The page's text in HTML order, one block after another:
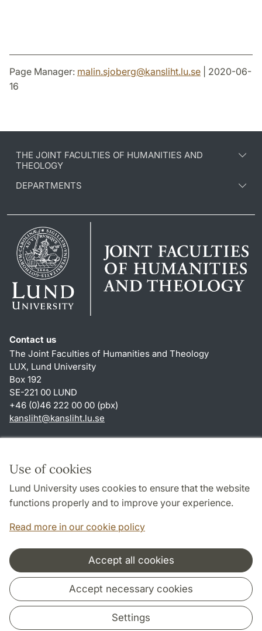
Use of cookies
Lund University uses cookies to ensure that the website
functions properly and to improve your experience.
Read more in our cookie policy
Accept all cookies
Accept necessary cookies
Settings
Page Manager: malin.sjoberg@kansliht.lu.se | 2020-06-
16
THE JOINT FACULTIES OF HUMANITIES AND
THEOLOGY
DEPARTMENTS
Contact us
The Joint Faculties of Humanities and Theology
LUX, Lund University
Box 192
SE-221 00 LUND
+46 (0)46 222 00 00 (pbx)
kansliht@kansliht.lu.se
About this website and cookies
Privacy policy
Accessibility
Cooperation and network